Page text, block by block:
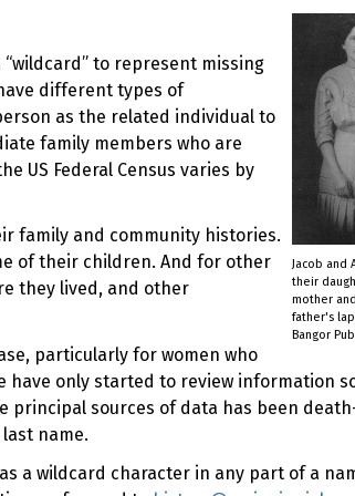
Jacob and
their
mother
father's
Bangor
to represent missing
different types of
as the related individual to
family members who are
US Federal Census varies by
family and community histories.
of their children. And for other
they lived, and other
particularly for women who
have only started to review information
principal sources of data has been
name.
a wildcard character in any part of a